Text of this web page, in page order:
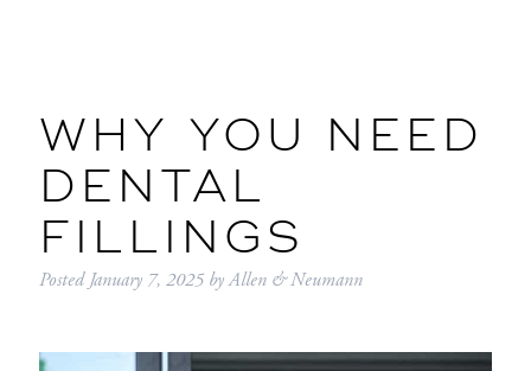
WHY YOU NEED
DENTAL
FILLINGS
PostedJanuary 7, 2025 byAllen & Neumann